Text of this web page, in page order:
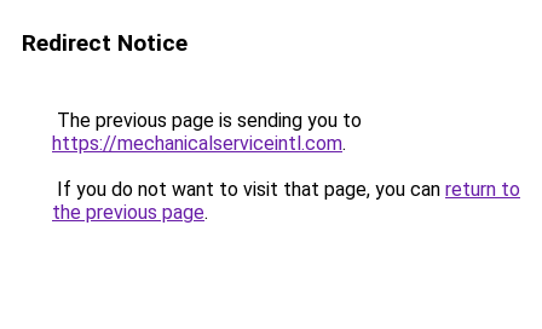
Redirect Notice
The previous page is sending you to
https://mechanicalserviceintl.com.
If you do not want to visit that page, you can return to
the previous page.